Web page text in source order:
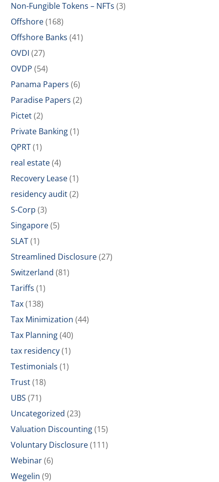
Non-Fungible Tokens – NFTs (3)
Offshore(168)
Offshore Banks (41)
OVDI (27)
OVDP (54)
Panama Papers (6)
Paradise Papers (2)
Pictet(2)
Private Banking(1)
QPRT(1)
real estate(4)
Recovery Lease(1)
residency audit(2)
S-Corp (3)
Singapore(5)
SLAT(1)
Streamlined Disclosure(27)
Switzerland (81)
Tariffs (1)
Tax(138)
Tax Minimization (44)
Tax Planning(40)
tax residency(1)
Testimonials (1)
Trust(18)
UBS (71)
Uncategorized (23)
Valuation Discounting(15)
Voluntary Disclosure(111)
Webinar(6)
Wegelin (9)